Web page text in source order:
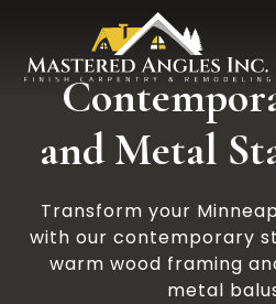
and Metal
Transform your
with our contemporary
warm wood framing
metal